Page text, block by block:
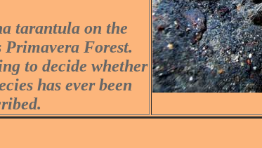
tarantula on the
Forest.
to decide whether
has ever been